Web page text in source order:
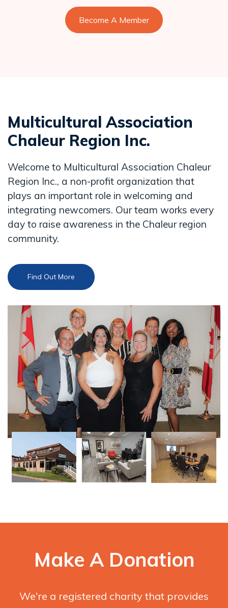
Become A Member
Multicultural Association
Chaleur Region Inc.
Welcome to Multicultural Association Chaleur
Region Inc., a non-profit organization that
plays an important role in welcoming and
integrating newcomers. Our team works every
day to raise awareness in the Chaleur region
community.
Find Out More
Make A Donation
We're a registered charity that provides